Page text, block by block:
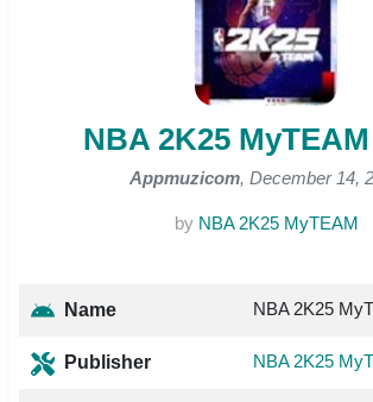
NBA 2K25
Appmuzicom, December 14,
by NBA 2K25 MyTEAM
Name NBA 2K25
Publisher NBA 2K25